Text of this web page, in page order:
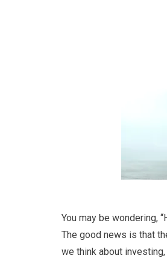
You may be wondering,
The good news is that
we think about